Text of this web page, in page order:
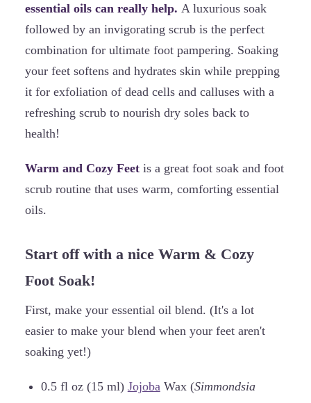
essential oils can really help. A luxurious soak
followed by an invigorating scrub is the perfect
combination for ultimate foot pampering. Soaking
your feet softens and hydrates skin while prepping
it for exfoliation of dead cells and calluses with a
refreshing scrub to nourish dry soles back to
health!
Warm and Cozy Feet is a great foot soak and foot
scrub routine that uses warm, comforting essential
oils.
Start off with a nice Warm & Cozy
Foot Soak!
First, make your essential oil blend. (It's a lot
easier to make your blend when your feet aren't
soaking yet!)
0.5 fl oz (15 ml) JojobaWax (Simmondsia